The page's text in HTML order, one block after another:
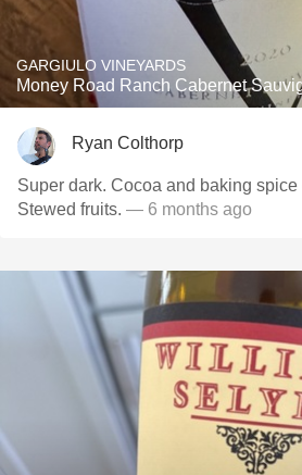
GARGIULO VINEYARDS
Money Road Ranch Cabernet
Ryan Colthorp
Super dark. Cocoa and baking
Stewed fruits. — 6 months ago